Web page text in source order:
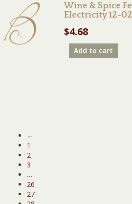
Wine & Spice
Electricity 12-
$4.68
Add to cart
←
1
2
3
…
26
27